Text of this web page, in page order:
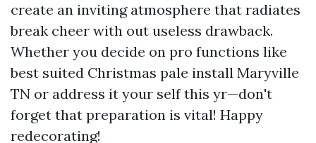
create an inviting atmosphere that radiates
break cheer with out useless drawback.
Whether you decide on pro functions like
best suited Christmas pale install Maryville
TN or address it your self this yr—don't
forget that preparation is vital! Happy
redecorating!